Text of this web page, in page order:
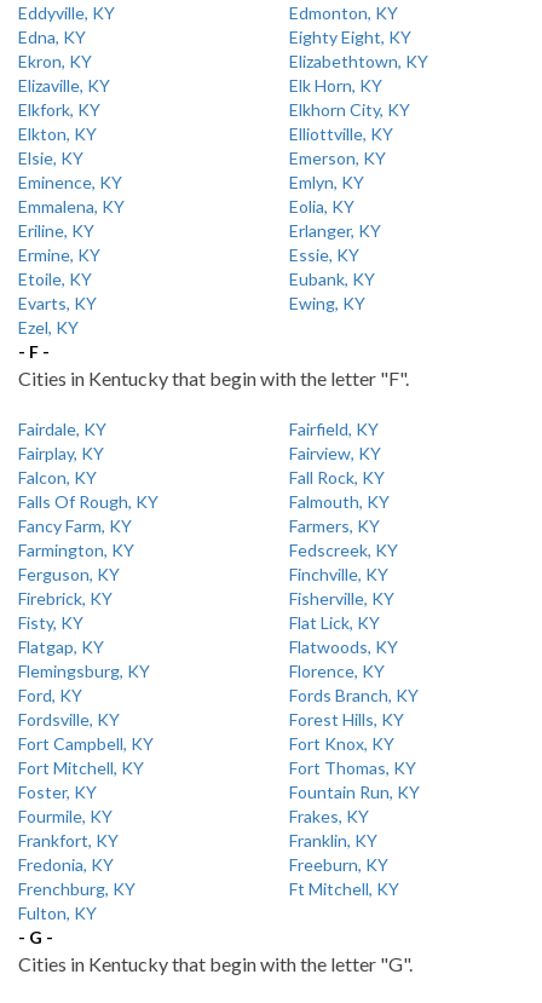
Eddyville, KY
Edmonton, KY
Edna, KY
Eighty Eight, KY
Ekron, KY
Elizabethtown, KY
Elizaville, KY
Elk Horn, KY
Elkfork, KY
Elkhorn City, KY
Elkton, KY
Elliottville, KY
Elsie, KY
Emerson, KY
Eminence, KY
Emlyn, KY
Emmalena, KY
Eolia, KY
Eriline, KY
Erlanger, KY
Ermine, KY
Essie, KY
Etoile, KY
Eubank, KY
Evarts, KY
Ewing, KY
Ezel, KY
- F -
Cities in Kentucky that begin with the letter "F".
Fairdale, KY
Fairfield, KY
Fairplay, KY
Fairview, KY
Falcon, KY
Fall Rock, KY
Falls Of Rough, KY
Falmouth, KY
Fancy Farm, KY
Farmers, KY
Farmington, KY
Fedscreek, KY
Ferguson, KY
Finchville, KY
Firebrick, KY
Fisherville, KY
Fisty, KY
Flat Lick, KY
Flatgap, KY
Flatwoods, KY
Flemingsburg, KY
Florence, KY
Ford, KY
Fords Branch, KY
Fordsville, KY
Forest Hills, KY
Fort Campbell, KY
Fort Knox, KY
Fort Mitchell, KY
Fort Thomas, KY
Foster, KY
Fountain Run, KY
Fourmile, KY
Frakes, KY
Frankfort, KY
Franklin, KY
Fredonia, KY
Freeburn, KY
Frenchburg, KY
Ft Mitchell, KY
Fulton, KY
- G -
Cities in Kentucky that begin with the letter "G".